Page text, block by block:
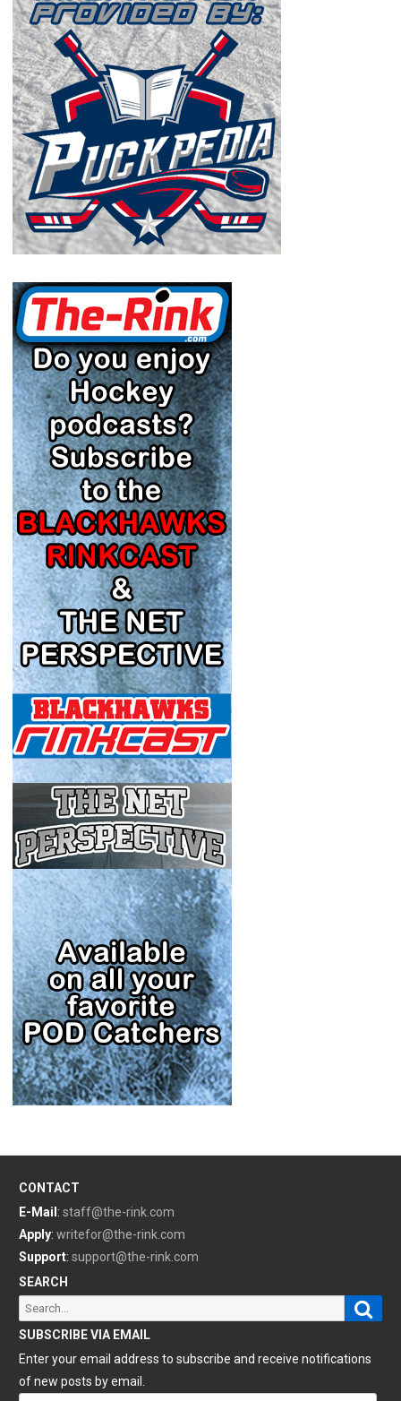
CONTACT
E-Mail : staff@the-rink.com
Apply: writefor@the-rink.com
Support: support@the-rink.com
SEARCH
Search
for:
SUBSCRIBE VIA EMAIL
Enter your email address to subscribe and receive notifications
of new posts by email.